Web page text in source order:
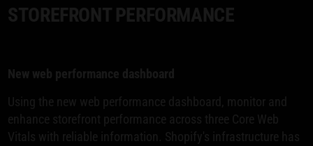
STOREFRONT PERFORMANCE
New web performance dashboard
Using the new web performance dashboard, monitor and
enhance storefront performance across three Core Web
Vitals with reliable information. Shopify's infrastructure has